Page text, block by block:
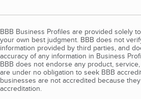
BBB Business Profiles are provided solely
your own best judgment. BBB does not
information provided by third parties, and
accuracy of any information in Business
BBB does not endorse any product,
are under no obligation to seek BBB
businesses are not accredited because
accreditation.